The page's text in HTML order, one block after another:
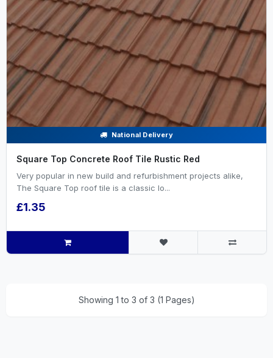
National Delivery
Square Top Concrete Roof Tile Rustic Red
Very popular in new build and refurbishment projects alike,
The Square Top roof tile is a classic lo...
£1.35
Showing 1 to 3 of 3 (1 Pages)